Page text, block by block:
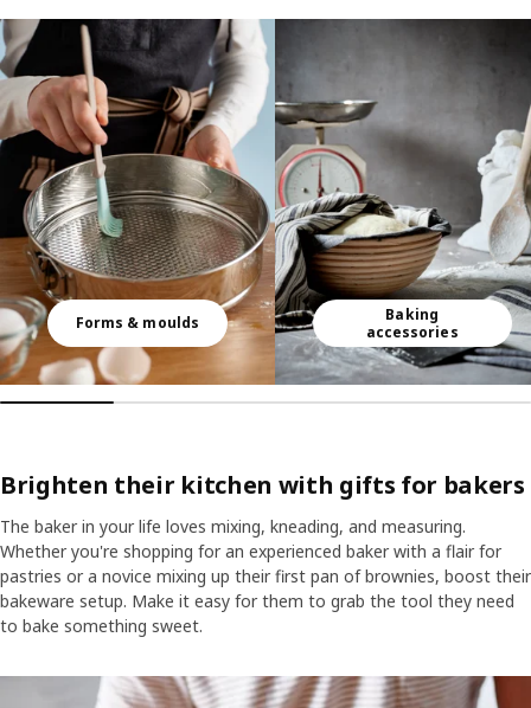
Skip listing
Forms & moulds
Baking
accessories
Brighten their kitchen with gifts for bakers
The baker in your life loves mixing, kneading, and measuring.
Whether you're shopping for an experienced baker with a flair for
pastries or a novice mixing up their first pan of brownies, boost their
bakeware setup. Make it easy for them to grab the tool they need
to bake something sweet.